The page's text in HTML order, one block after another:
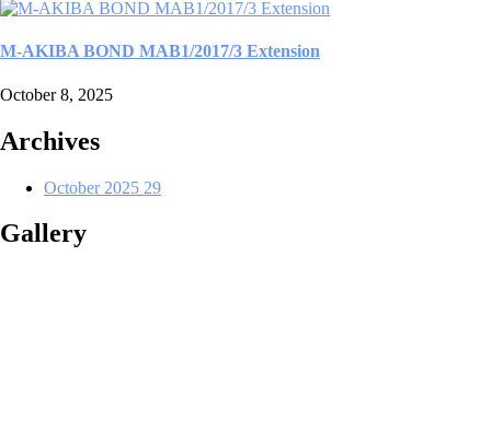
M-AKIBA BOND MAB1/2017/3 Extension
October 8, 2025
Archives
October 2025 29
Gallery